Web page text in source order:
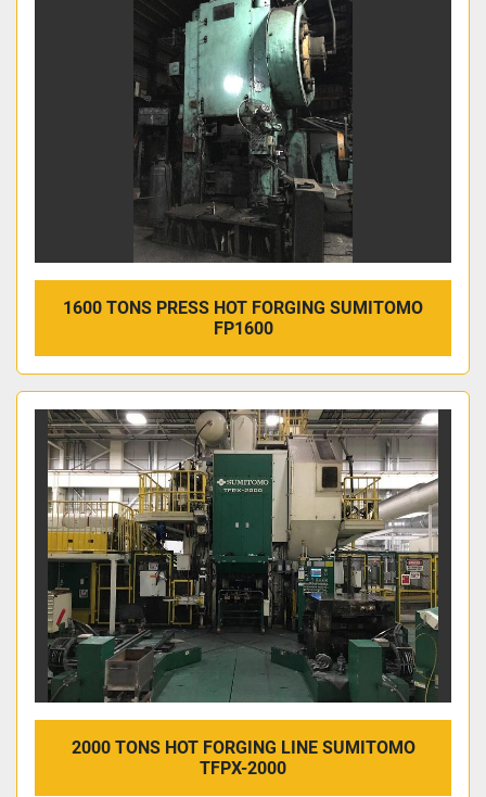
1600 TONS PRESS HOT FORGING SUMITOMO
FP1600
2000 TONS HOT FORGING LINE SUMITOMO
TFPX-2000